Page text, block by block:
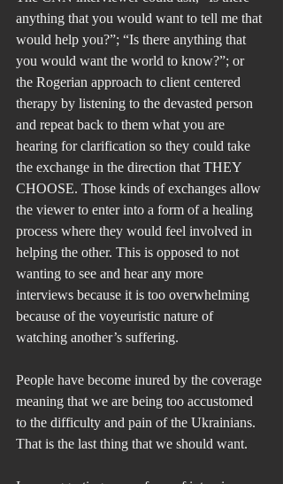
anything that you would want to tell me that
would help you?”; “Is there anything that
you would want the world to know?”; or
the Rogerian approach to client centered
therapy by listening to the devasted person
and repeat back to them what you are
hearing for clarification so they could take
the exchange in the direction that THEY
CHOOSE. Those kinds of exchanges allow
the viewer to enter into a form of a healing
process where they would feel involved in
helping the other. This is opposed to not
wanting to see and hear any more
interviews because it is too overwhelming
because of the voyeuristic nature of
watching another’s suffering.
People have become inured by the coverage
meaning that we are being too accustomed
to the difficulty and pain of the Ukrainians.
That is the last thing that we should want.